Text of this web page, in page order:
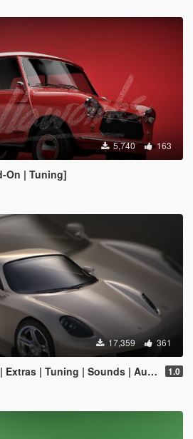
5,740 163
On | Tuning]
17,359 361
| Tuning | Sounds | Auto-Spoiler] 1.0